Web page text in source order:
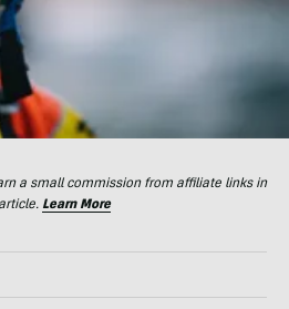
a small commission from affiliate links in
Learn More